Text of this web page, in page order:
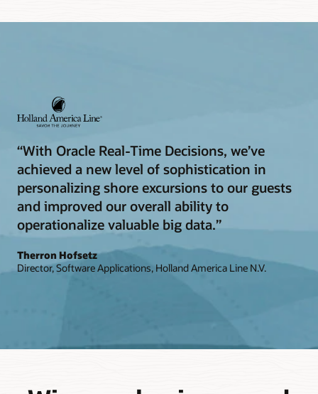
“With Oracle Real-Time Decisions, we’ve
achieved a new level of sophistication in
personalizing shore excursions to our guests
and improved our overall ability to
operationalize valuable big data.”
Therron Hofsetz
Director, Software Applications, Holland America Line N.V.